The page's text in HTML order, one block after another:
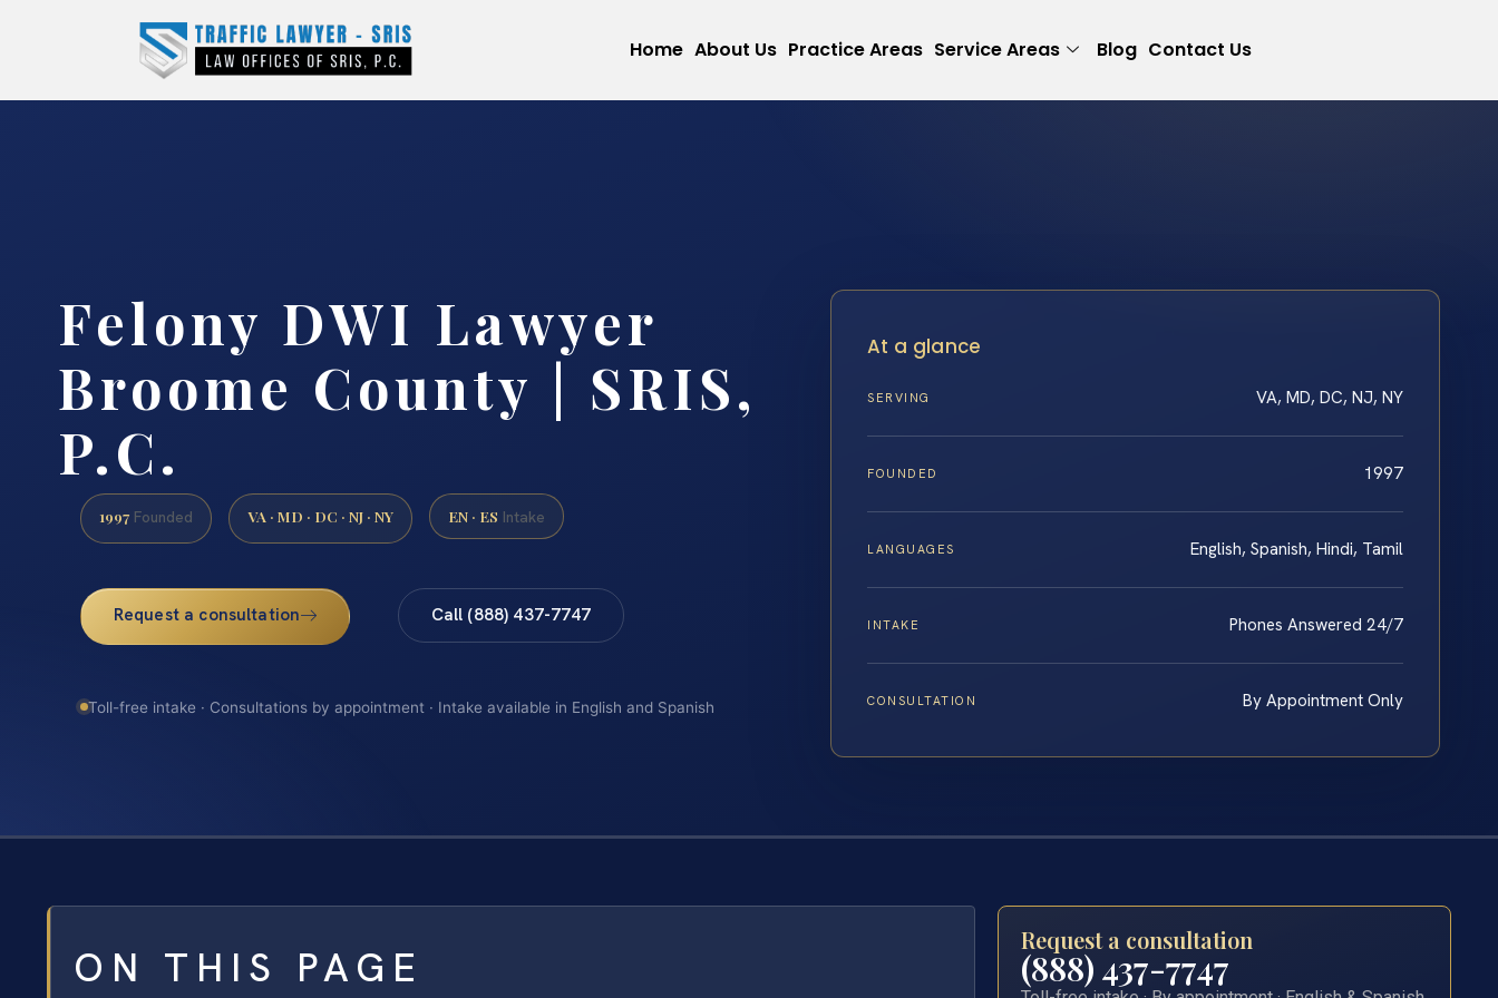
Home About Us Practice Areas Service Areas Blog Contact Us
Felony DWI Lawyer
Broome County | SRIS,
P.C.
1997 Founded VA · MD · DC · NJ · NY EN · ES Intake
Request a consultation Call (888) 437-7747
Toll-free intake · Consultations by appointment · Intake available in English and Spanish
At a glance
SERVING VA, MD, DC, NJ, NY
FOUNDED 1997
LANGUAGES English, Spanish, Hindi, Tamil
INTAKE Phones Answered 24/7
CONSULTATION By Appointment Only
ON THIS PAGE
Request a consultation
(888) 437-7747